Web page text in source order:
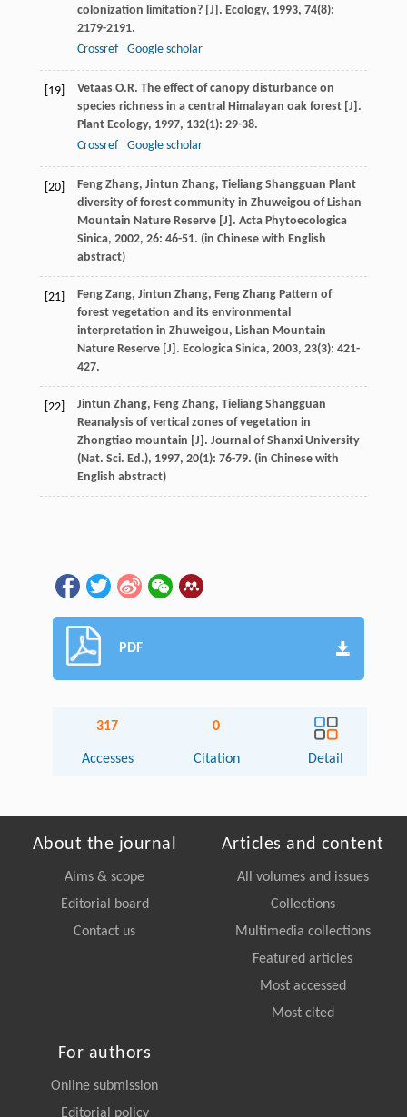
colonization limitation? [J]. Ecology, 1993, 74(8):
2179-2191.
Crossref
Google scholar
[19] Vetaas O.R. The effect of canopy disturbance on
species richness in a central Himalayan oak forest [J].
Plant Ecology, 1997, 132(1): 29-38.
Crossref
Google scholar
[20] Feng Zhang, Jintun Zhang, Tieliang Shangguan Plant
diversity of forest community in Zhuweigou of Lishan
Mountain Nature Reserve [J]. Acta Phytoecologica
Sinica, 2002, 26: 46-51. (in Chinese with English
abstract)
[21] Feng Zang, Jintun Zhang, Feng ZhangPattern of
forest vegetation and its environmental
interpretation in Zhuweigou, Lishan Mountain
Nature Reserve [J]. Ecologica Sinica, 2003, 23(3): 421-
427.
[22] Jintun Zhang, Feng Zhang, Tieliang Shangguan
Reanalysis of vertical zones of vegetation in
Zhongtiao mountain [J]. Journal of Shanxi University
(Nat. Sci. Ed.), 1997, 20(1): 76-79. (in Chinese with
English abstract)
PDF
317
Accesses
0
Citation Detail
About the journal
Aims & scope
Editorial board
Contact us
Articles and content
All volumes and issues
Collections
Multimedia collections
Featured articles
Most accessed
Most cited
For authors
Online submission
Editorial policy